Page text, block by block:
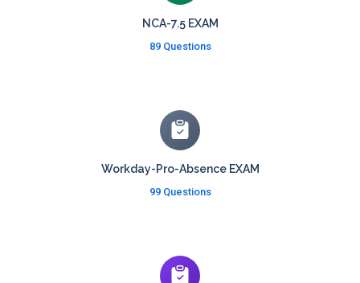
NCA-7.5 EXAM
89 Questions
Workday-Pro-Absence EXAM
99 Questions